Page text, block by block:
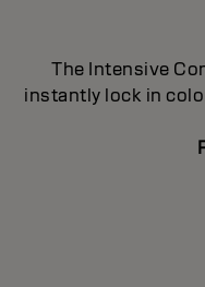
The Intensive
instantly lock in